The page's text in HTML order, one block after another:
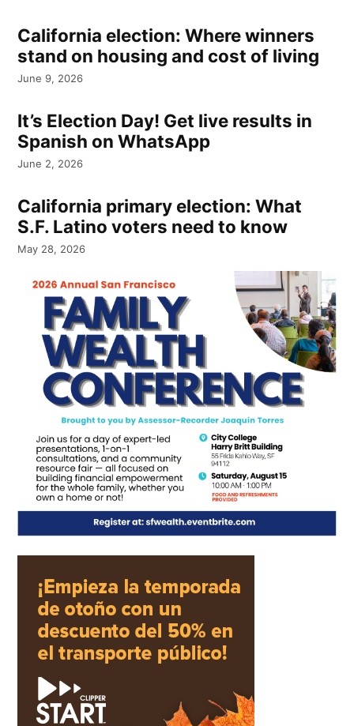
California election: Where winners
stand on housing and cost of living
June 9, 2026
It’s Election Day! Get live results in
Spanish on WhatsApp
June 2, 2026
California primary election: What
S.F. Latino voters need to know
May 28, 2026